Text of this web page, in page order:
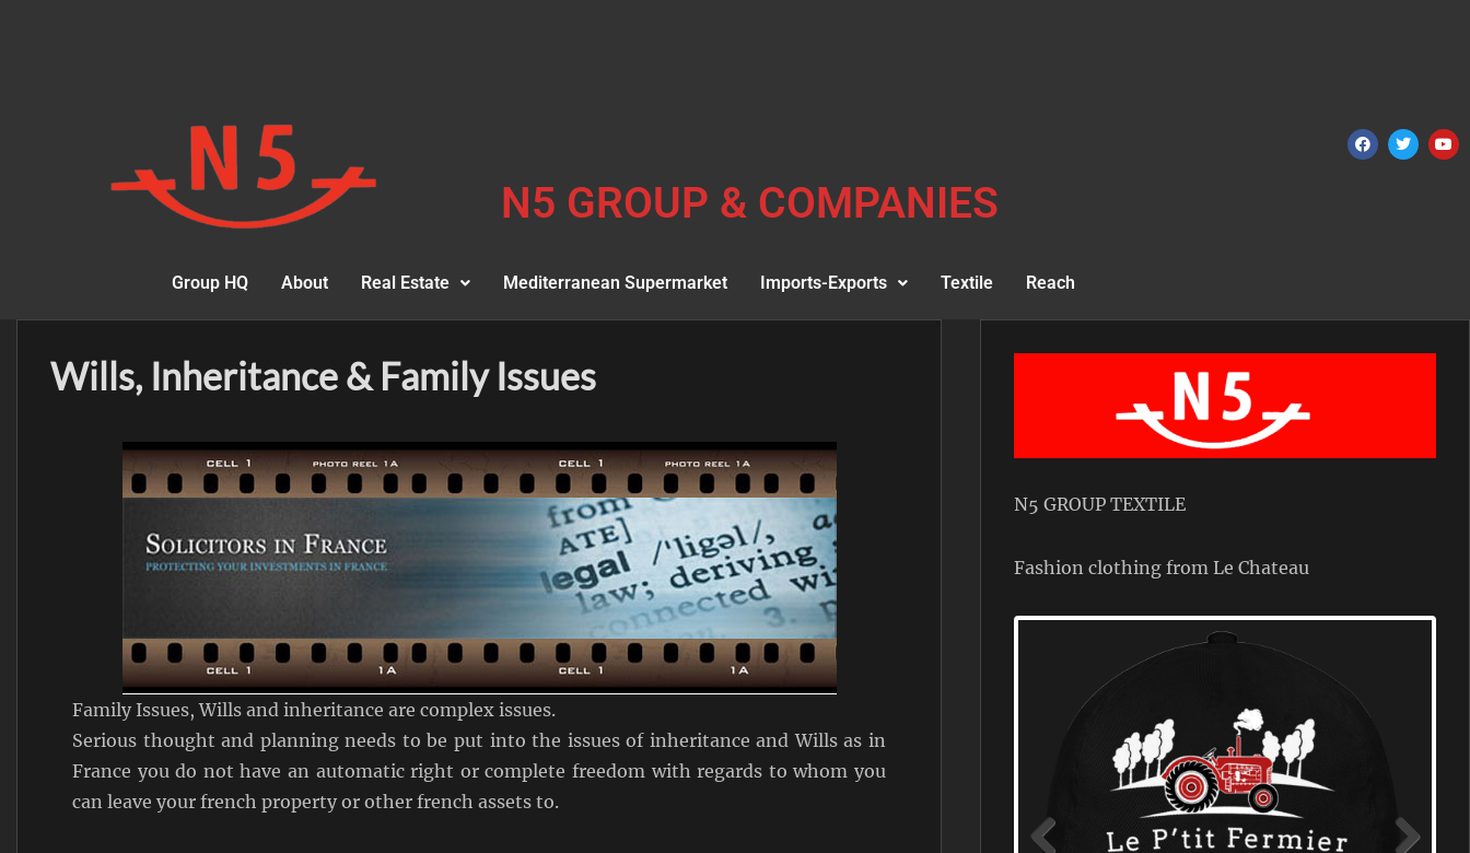
N5 GROUP & COMPANIES
Group HQ About Real Estate Mediterranean Supermarket Imports-Exports Textile Reach
Wills, Inheritance & Family Issues
Family Issues, Wills and inheritance are complex issues.
Serious thought and planning needs to be put into the issues of inheritance and Wills as in
France you do not have an automatic right or complete freedom with regards to whom you
can leave your french property or other french assets to.
N5 GROUP TEXTILE
Fashion clothing from Le Chateau